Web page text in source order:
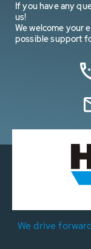
If you have any
us!
We welcome your
possible support
We drive